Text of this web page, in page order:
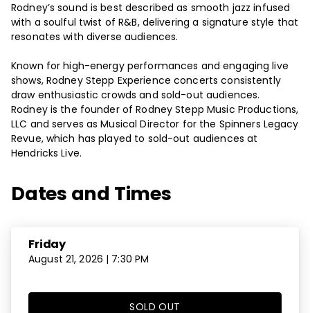
Rodney’s sound is best described as smooth jazz infused
with a soulful twist of R&B, delivering a signature style that
resonates with diverse audiences.
Known for high-energy performances and engaging live
shows, Rodney Stepp Experience concerts consistently
draw enthusiastic crowds and sold-out audiences.
Rodney is the founder of Rodney Stepp Music Productions,
LLC and serves as Musical Director for the Spinners Legacy
Revue, which has played to sold-out audiences at
Hendricks Live.
Dates and Times
Friday
August 21, 2026 | 7:30 PM
SOLD OUT